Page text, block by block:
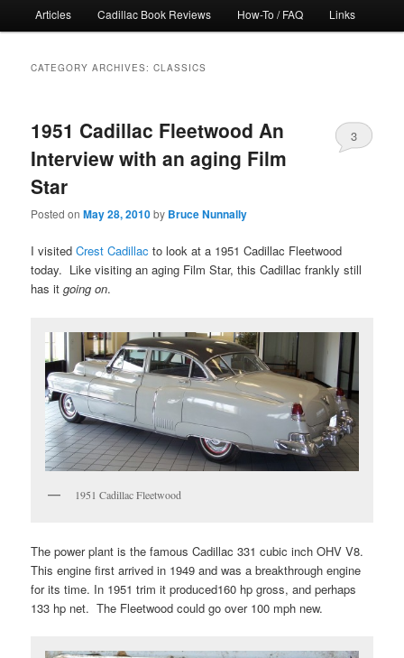
Articles Cadillac Book Reviews How-To / FAQ Links
CATEGORY ARCHIVES:CLASSICS
1951 Cadillac Fleetwood An
Interview with an aging Film
Star
Posted onMay 28, 2010by Bruce Nunnally
3
I visitedCrest Cadillac to look at a 1951 Cadillac Fleetwood
today. Like visiting an aging Film Star, this Cadillac frankly still
has it going on.
1951 Cadillac Fleetwood
The power plant is the famous Cadillac 331 cubic inch OHV V8.
This engine first arrived in 1949 and was a breakthrough engine
for its time. In 1951 trim it produced160 hp gross, and perhaps
133 hp net. The Fleetwood could go over 100 mph new.